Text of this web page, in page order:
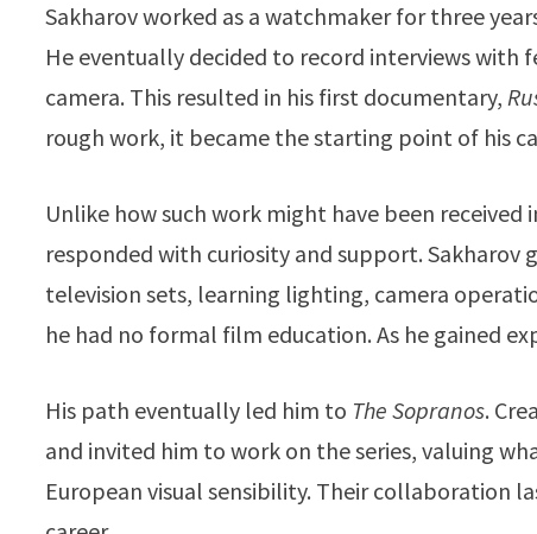
Sakharov worked as a watchmaker for three
He eventually decided to record interviews with
camera. This resulted in his first documentary,
rough work, it became the starting point of his
Unlike how such work might have been
responded with curiosity and support.
television sets, learning lighting, camera
he had no formal film education. As he gained
His path eventually led him to The Sopranos.
and invited him to work on the series, valuing
European visual sensibility. Their collaboration